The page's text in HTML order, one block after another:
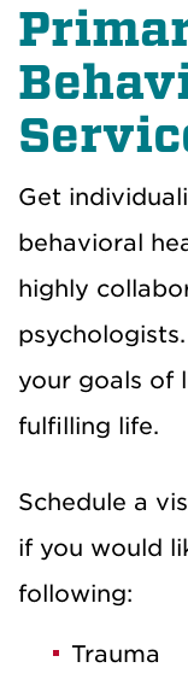
Get
behavioral
highly
your goals of
fulfilling life.
Schedule a
if you would
following:
Trauma